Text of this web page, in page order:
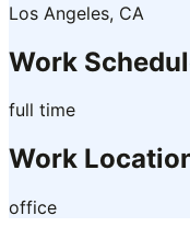
Los Angeles, CA
Work
full time
Work
office